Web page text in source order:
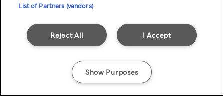
List of Partners (vendors)
I Accept
Reject All
Show Purposes